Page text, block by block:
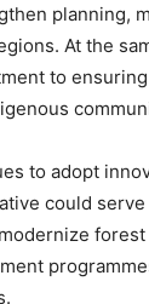
planning,
At the
to
to adopt
could